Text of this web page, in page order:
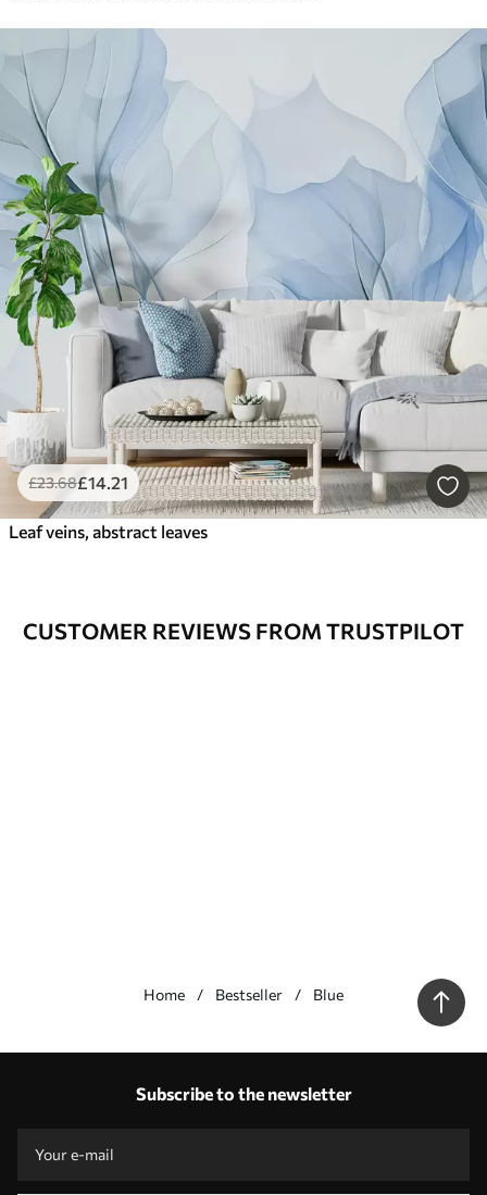
£23.68£14.21
Leaf veins, abstract leaves
CUSTOMER REVIEWS FROM TRUSTPILOT
Home Bestseller Blue
Production according to individual sizes
Promo codes with discounts to order!
Subscribe to the newsletter